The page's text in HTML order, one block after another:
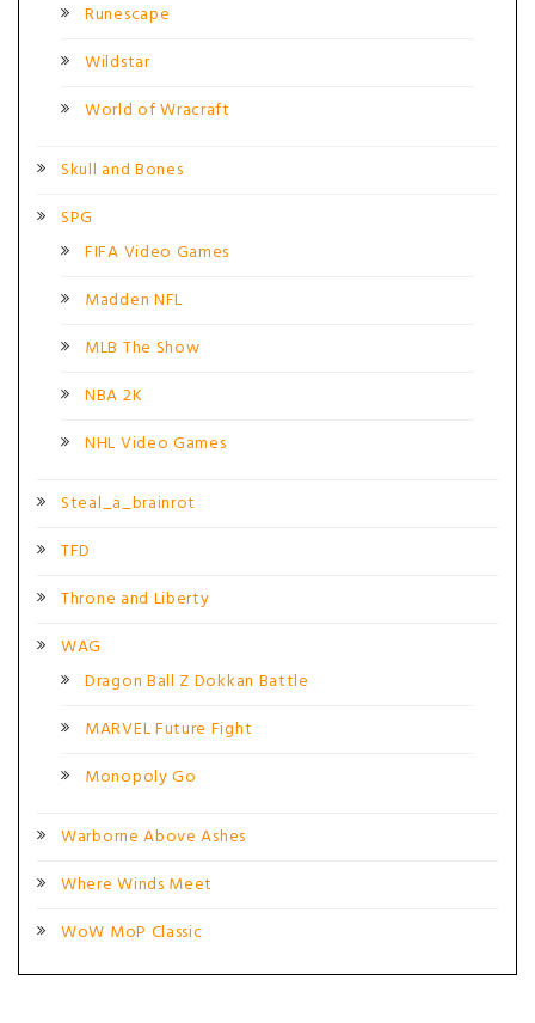
Runescape
Wildstar
World of Wracraft
Skull and Bones
SPG
FIFA Video Games
Madden NFL
MLB The Show
NBA 2K
NHL Video Games
Steal_a_brainrot
TFD
Throne and Liberty
WAG
Dragon Ball Z Dokkan Battle
MARVEL Future Fight
Monopoly Go
Warborne Above Ashes
Where Winds Meet
WoW MoP Classic